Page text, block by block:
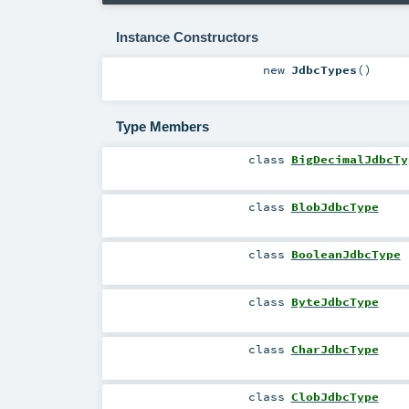
Instance Constructors
new JdbcTypes()
Type Members
class
class BlobJdbcType
class BooleanJdbcType
class ByteJdbcType
class CharJdbcType
class ClobJdbcType